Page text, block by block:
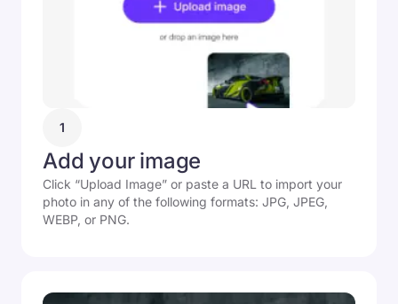
1
Add your image
Click “Upload Image” or paste a URL to import your
photo in any of the following formats: JPG, JPEG,
WEBP, or PNG.